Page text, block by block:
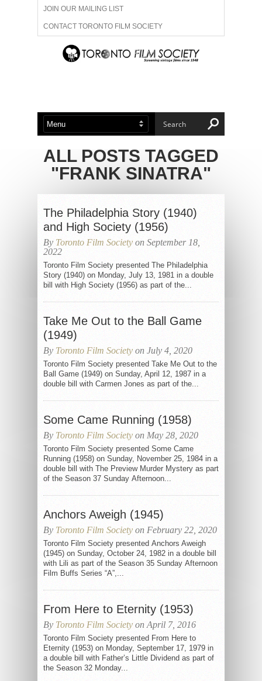
JOIN OUR MAILING LIST
CONTACT TORONTO FILM SOCIETY
ADVERTISE WITH US
ABOUT US MEMBERSHIP
ALL POSTS TAGGED
"FRANK SINATRA"
The Philadelphia Story (1940)
and High Society (1956)
By Toronto Film Society on September 18,
2022
Toronto Film Society presented The Philadelphia
Story (1940) on Monday, July 13, 1981 in a double
bill with High Society (1956) as part of the...
Take Me Out to the Ball Game
(1949)
By Toronto Film Society on July 4, 2020
Toronto Film Society presented Take Me Out to the
Ball Game (1949) on Sunday, April 12, 1987 in a
double bill with Carmen Jones as part of the...
Some Came Running (1958)
By Toronto Film Society on May 28, 2020
Toronto Film Society presented Some Came
Running (1958) on Sunday, November 25, 1984 in a
double bill with The Preview Murder Mystery as part
of the Season 37 Sunday Afternoon...
Anchors Aweigh (1945)
By Toronto Film Society on February 22, 2020
Toronto Film Society presented Anchors Aweigh
(1945) on Sunday, October 24, 1982 in a double bill
with Lili as part of the Season 35 Sunday Afternoon
Film Buffs Series “A”,...
From Here to Eternity (1953)
By Toronto Film Society on April 7, 2016
Toronto Film Society presented From Here to
Eternity (1953) on Monday, September 17, 1979 in
a double bill with Father’s Little Dividend as part of
the Season 32 Monday...